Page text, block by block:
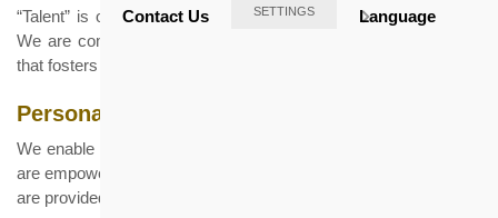
“Talent” is one of the four core values of the Housing Society.
We are committed to providing a supportive work environment
that fosters growth and development.
Personal and Professional Development
We enable our people to unleash their full potential. Our people
are empowered for their learning journey. Support and resources
are provided to help them achieve their goals.
Contact Us SETTINGS Language